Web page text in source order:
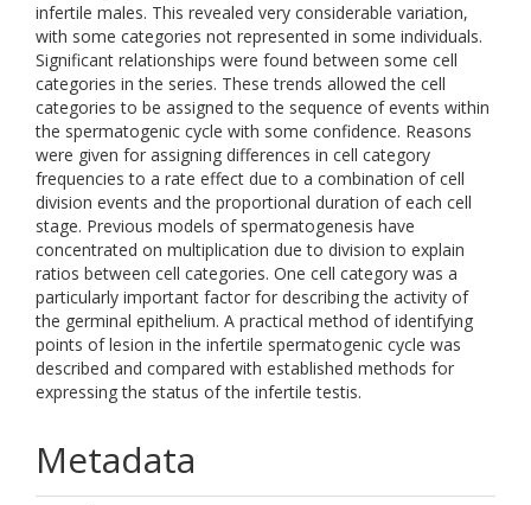
infertile males. This revealed very considerable variation,
with some categories not represented in some individuals.
Significant relationships were found between some cell
categories in the series. These trends allowed the cell
categories to be assigned to the sequence of events within
the spermatogenic cycle with some confidence. Reasons
were given for assigning differences in cell category
frequencies to a rate effect due to a combination of cell
division events and the proportional duration of each cell
stage. Previous models of spermatogenesis have
concentrated on multiplication due to division to explain
ratios between cell categories. One cell category was a
particularly important factor for describing the activity of
the germinal epithelium. A practical method of identifying
points of lesion in the infertile spermatogenic cycle was
described and compared with established methods for
expressing the status of the infertile testis.
Metadata